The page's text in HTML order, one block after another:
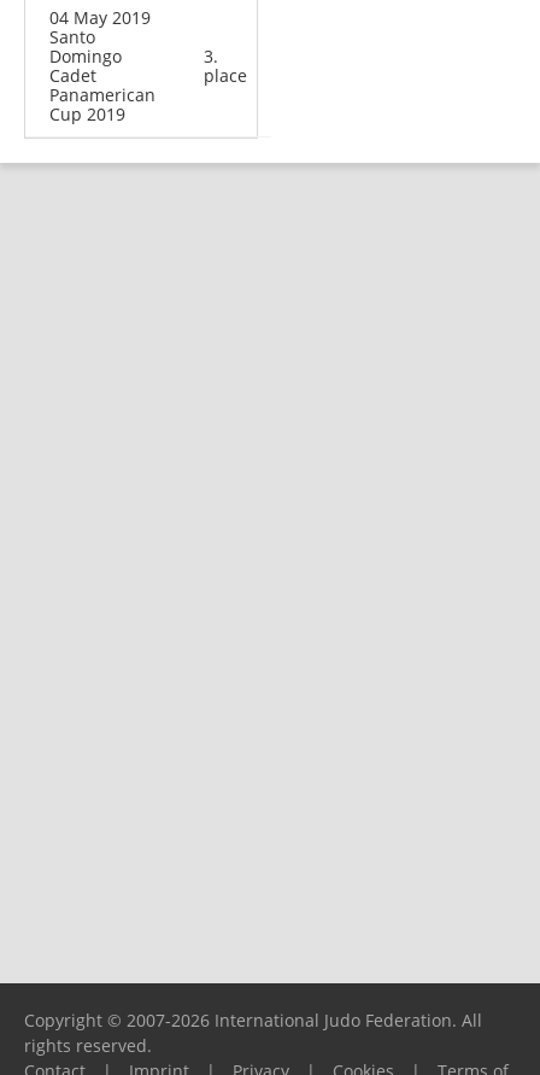
04 May 2019
Santo
Domingo
Cadet
Panamerican
Cup 2019
3.
place
Copyright © 2007-2026 International Judo Federation. All
rights reserved.